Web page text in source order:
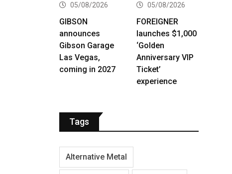
05/08/2026
GIBSON
announces
Gibson Garage
Las Vegas,
coming in 2027
05/08/2026
FOREIGNER
launches $1,000
‘Golden
Anniversary VIP
Ticket’
experience
Tags
Alternative Metal